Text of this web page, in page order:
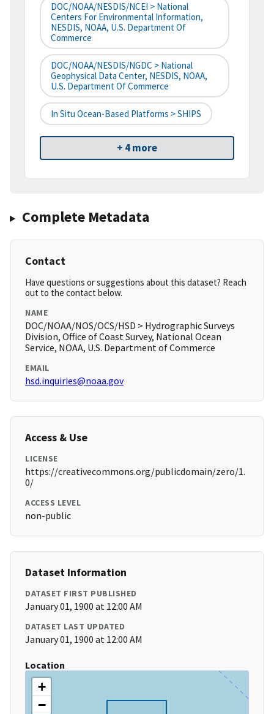
DOC/NOAA/NESDIS/NCEI > National
Centers For Environmental Information,
NESDIS, NOAA, U.S. Department Of
Commerce
DOC/NOAA/NESDIS/NGDC > National
Geophysical Data Center, NESDIS, NOAA,
U.S. Department Of Commerce
In Situ Ocean-Based Platforms > SHIPS
+ 4 more
Complete Metadata
Contact
Have questions or suggestions about this dataset? Reach
out to the contact below.
NAME
DOC/NOAA/NOS/OCS/HSD > Hydrographic Surveys
Division, Office of Coast Survey, National Ocean
Service, NOAA, U.S. Department of Commerce
EMAIL
hsd.inquiries@noaa.gov
Access & Use
LICENSE
https://creativecommons.org/publicdomain/zero/1.
0/
ACCESS LEVEL
non-public
Dataset Information
DATASET FIRST PUBLISHED
January 01, 1900 at 12:00 AM
DATASET LAST UPDATED
January 01, 1900 at 12:00 AM
Location
+
−